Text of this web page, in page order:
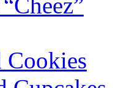
Cookies